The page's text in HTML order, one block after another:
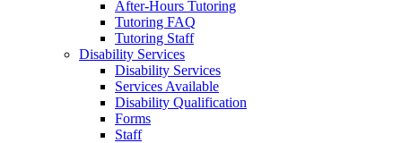
After-Hours Tutoring
Tutoring FAQ
Tutoring Staff
Disability Services
Disability Services
Services Available
Disability Qualification
Forms
Staff